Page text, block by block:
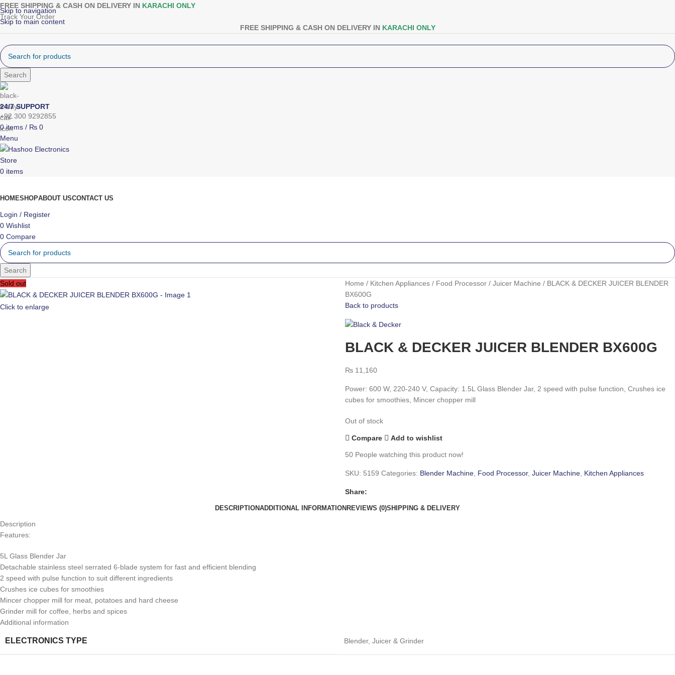
Skip to navigation
Skip to main content
FREE SHIPPING & CASH ON DELIVERY IN KARACHI ONLY
Track Your Order
FREE SHIPPING & CASH ON DELIVERY IN KARACHI ONLY
Search
24/7 SUPPORT
+92 300 9292855
0items / ₨ 0
Menu
0 items
HOMESHOPABOUT USCONTACT US
Login / Register
0 Wishlist
0 Compare
Search
Sold out
Click to enlarge
Home Kitchen Appliances Food Processor Juicer Machine
BLACK & DECKER JUICER BLENDER
BX600G
Back to products
BLACK & DECKER JUICER BLENDER BX600G
₨ 11,160
Power: 600 W, 220-240 V, Capacity: 1.5L Glass Blender Jar, 2 speed with pulse function, Crushes ice
cubes for smoothies, Mincer chopper mill
Out of stock
Compare Add to wishlist
50 People watching this product now!
SKU: 5159 Categories: Blender Machine, Food Processor, Juicer Machine, Kitchen Appliances
Share:
DESCRIPTIONADDITIONAL INFORMATION REVIEWS (0)SHIPPING & DELIVERY
Description
Features:
5L Glass Blender Jar
Detachable stainless steel serrated 6-blade system for fast and efficient blending
2 speed with pulse function to suit different ingredients
Crushes ice cubes for smoothies
Mincer chopper mill for meat, potatoes and hard cheese
Grinder mill for coffee, herbs and spices
Additional information
ELECTRONICS TYPE Blender, Juicer & Grinder